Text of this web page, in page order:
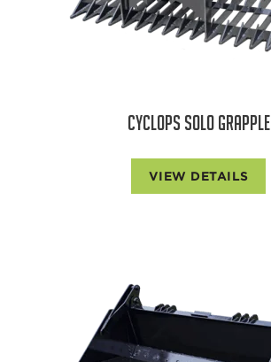
CYCLOPS SOLO GRAPPLE
VIEW DETAILS